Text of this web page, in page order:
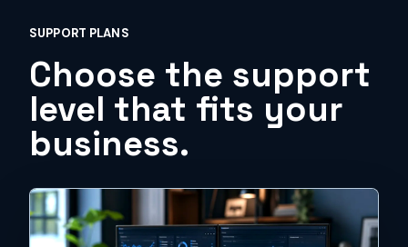
SUPPORT PLANS
Choose the support
level that fits your
business.